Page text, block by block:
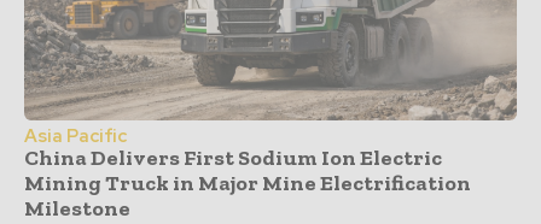
Asia Pacific
China Delivers First Sodium Ion Electric
Mining Truck in Major Mine Electrification
Milestone